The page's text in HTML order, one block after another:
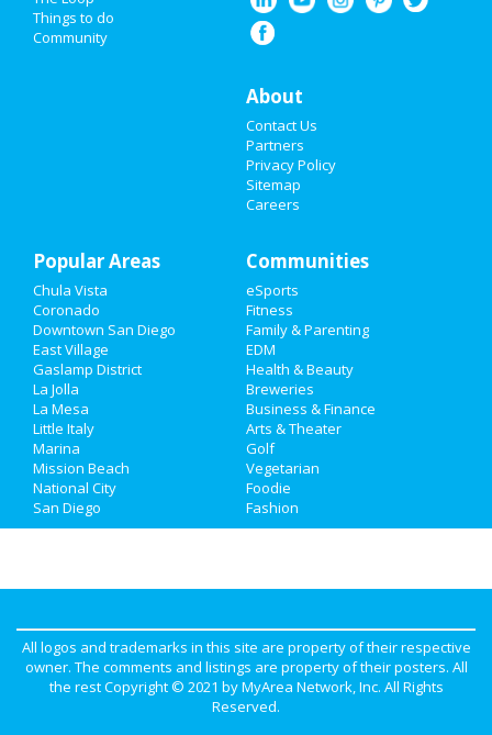
Things to Do
Real Estate
Jobs
Directory
Things to do
Community
About
Contact Us
Partners
Privacy Policy
Sitemap
Careers
Popular Areas
Chula Vista
Coronado
Downtown San Diego
East Village
Gaslamp District
La Jolla
La Mesa
Little Italy
Marina
Mission Beach
National City
San Diego
Communities
eSports
Fitness
Family & Parenting
EDM
Health & Beauty
Breweries
Business & Finance
Arts & Theater
Golf
Vegetarian
Foodie
Fashion
All logos and trademarks in this site are property of their respective
owner. The comments and listings are property of their posters. All
the rest Copyright © 2021 byMyArea Network, Inc. All Rights
Reserved.